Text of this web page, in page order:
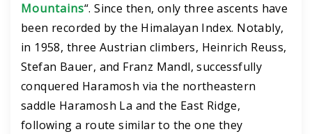
Mountains“.Since then, only three ascents have
been recorded by the Himalayan Index. Notably,
in 1958, three Austrian climbers, Heinrich Reuss,
Stefan Bauer, and Franz Mandl, successfully
conquered Haramosh via the northeastern
saddle Haramosh La and the East Ridge,
following a route similar to the one they